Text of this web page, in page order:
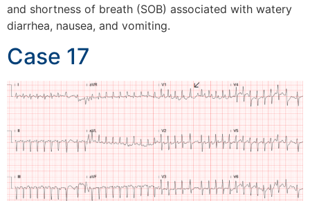
and shortness of breath (SOB) associated with watery
diarrhea, nausea, and vomiting.
Case 17